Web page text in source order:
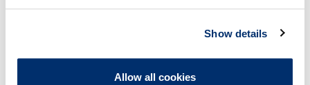
Show details
Allow all cookies
Professional activities